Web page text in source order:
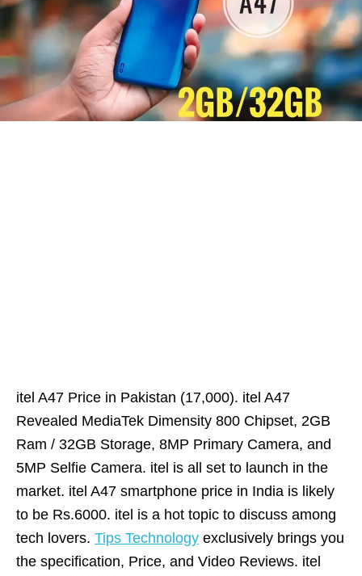
itel A47 Price in Pakistan (17,000). itel A47
Revealed MediaTek Dimensity 800 Chipset, 2GB
Ram / 32GB Storage, 8MP Primary Camera, and
5MP Selfie Camera. itel is all set to launch in the
market. itel A47 smartphone price in India is likely
to be Rs.6000. itel is a hot topic to discuss among
tech lovers. Tips Technology exclusively brings you
the specification, Price, and Video Reviews. itel